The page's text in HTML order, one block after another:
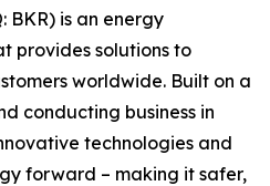
BKR) is an energy
provides solutions to
worldwide. Built on a
conducting business in
technologies and
forward – making it safer,